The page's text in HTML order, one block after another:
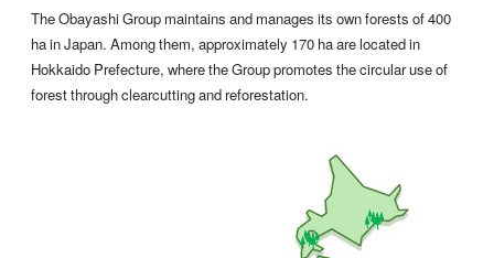
The Obayashi Group maintains and manages its own forests of 400
ha in Japan. Among them, approximately 170 ha are located in
Hokkaido Prefecture, where the Group promotes the circular use of
forest through clearcutting and reforestation.